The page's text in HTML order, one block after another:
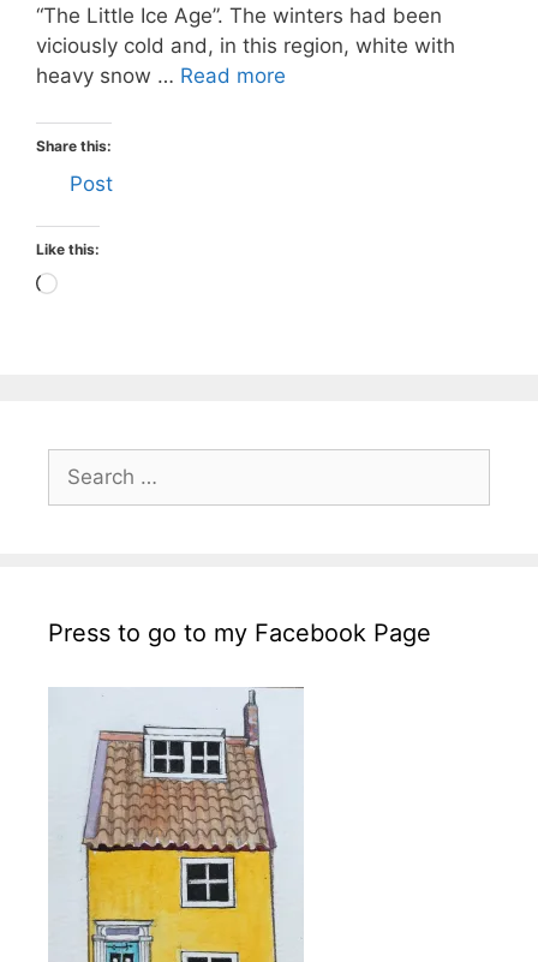
“The Little Ice Age”. The winters had been
viciously cold and, in this region, white with
heavy snow … Read more
Share this:
Post
Like this:
Loading…
for:
Press to go to my Facebook Page